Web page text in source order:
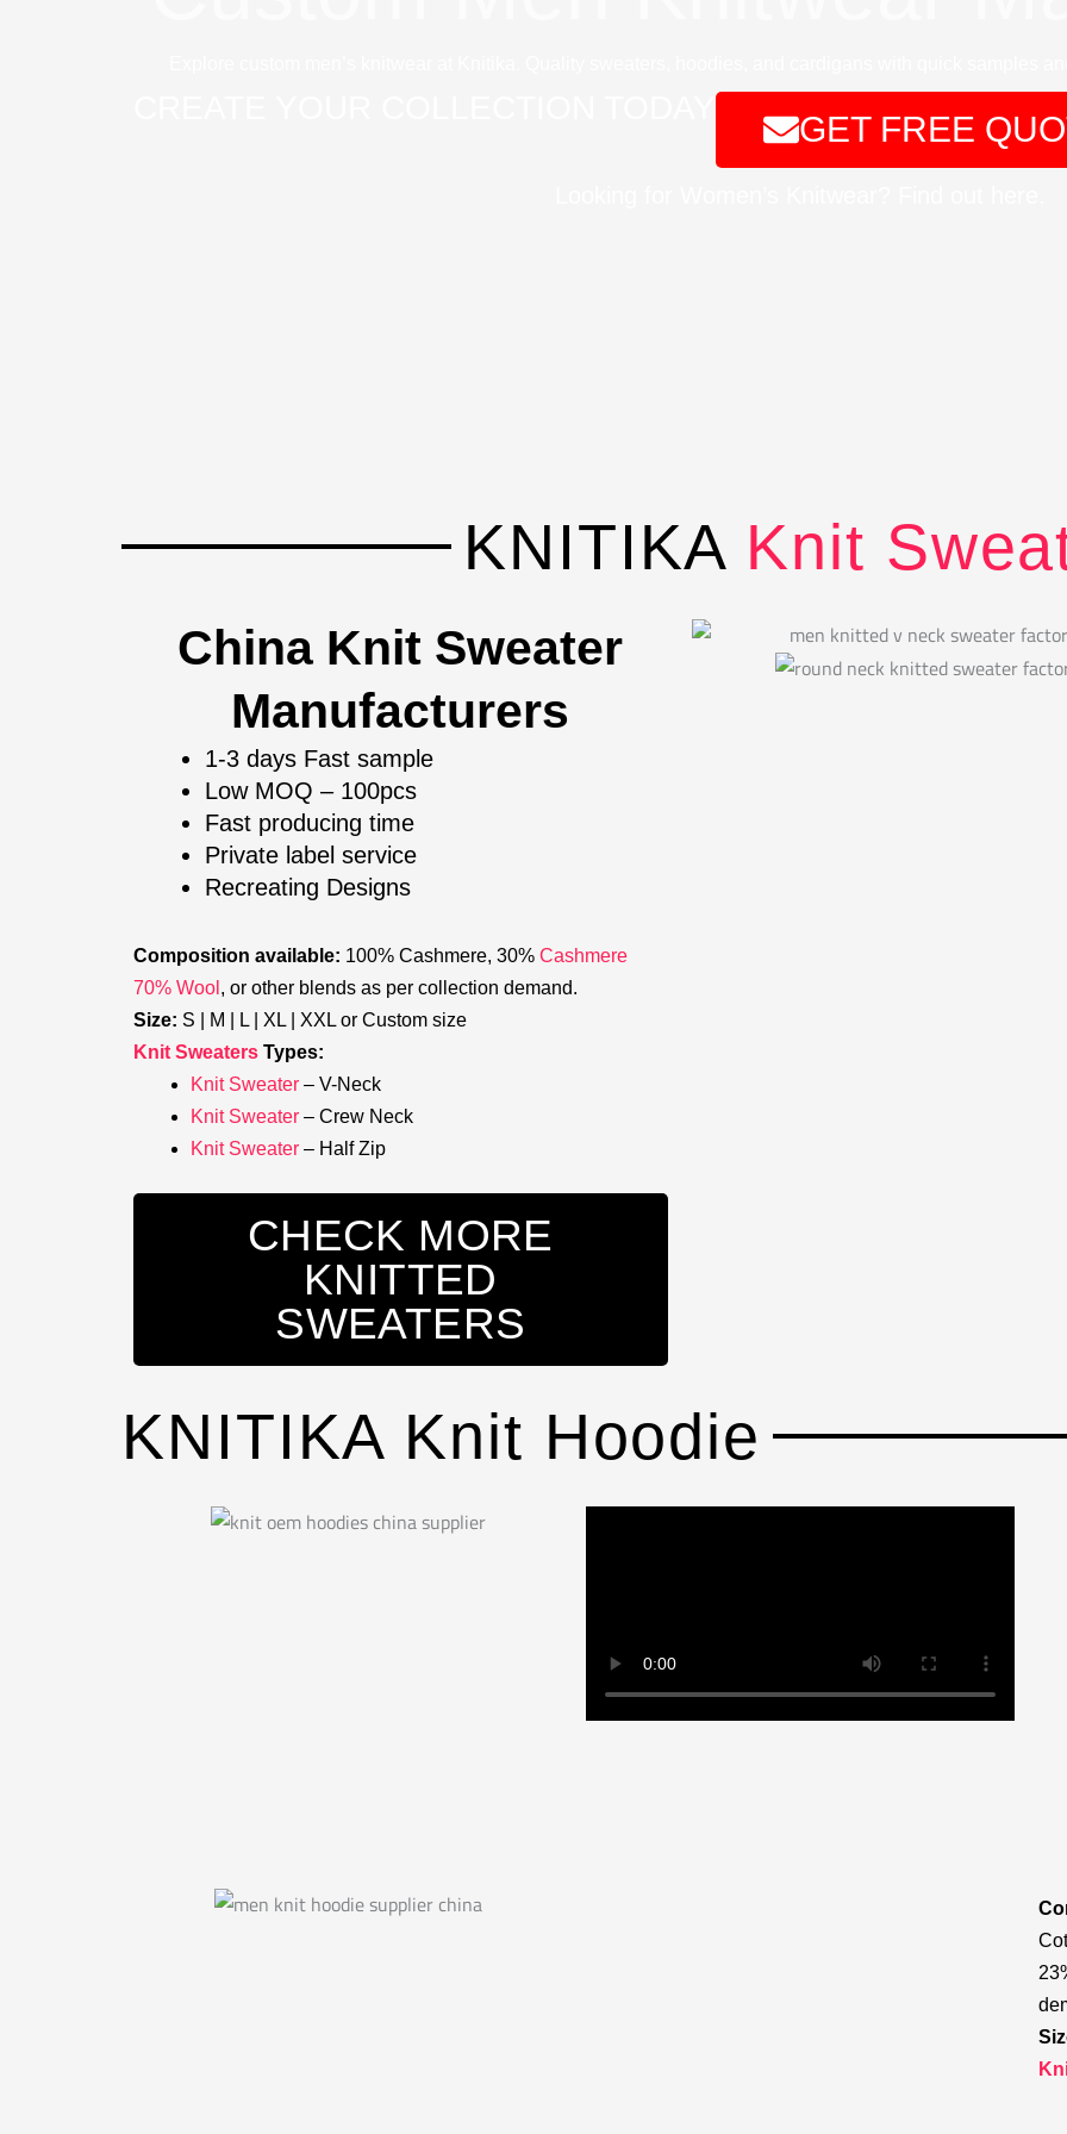
GET FREE
KNITIKA Knit
China Knit Sweater
Manufacturers
1-3 days Fast sample
Low MOQ – 100pcs
Fast producing time
Private label service
Recreating Designs
Composition available: 100% Cashmere, 30% Cashmere
70% Wool , or other blends as per collection demand.
Size: S | M | L | XL | XXL or Custom size
Knit Sweaters Types:
Knit Sweater – V-Neck
Knit Sweater – Crew Neck
Knit Sweater – Half Zip
CHECK MORE
KNITTED
SWEATERS
KNITIKA Knit Hoodie